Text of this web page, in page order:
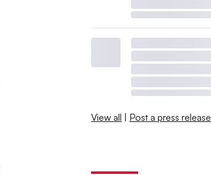
View all | Post a press release